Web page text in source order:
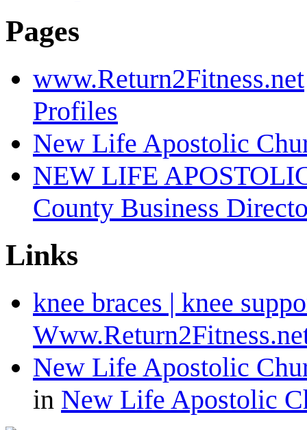
Pages
www.Return2Fitness.net
Profiles
New Life Apostolic
NEW LIFE
County Business
Links
knee braces | knee
New Life Apostolic
in New Life Apostolic